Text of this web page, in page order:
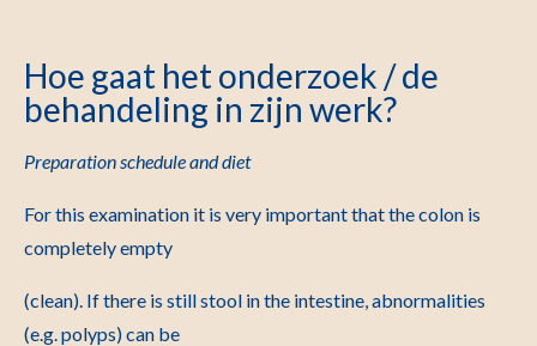
Hoe gaat het onderzoek / de
behandeling in zijn werk?
Preparation schedule and diet
For this examination it is very important that the colon is
completely empty
(clean). If there is still stool in the intestine, abnormalities
(e.g. polyps) can be